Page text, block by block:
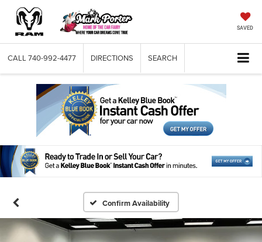
SAVED
CALL 740-992-4477 DIRECTIONS SEARCH
Confirm Availability